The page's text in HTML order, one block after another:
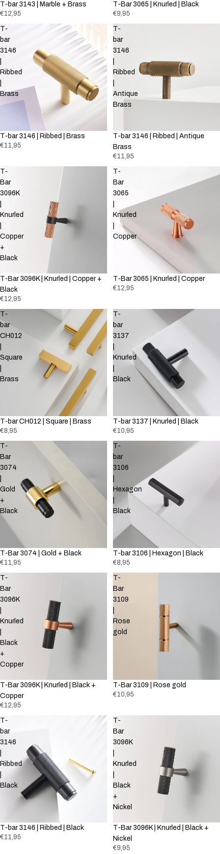
T-bar 3143 | Marble + Brass
€12,95
T-Bar 3065 | Knurled | Black
€9,95
T-
bar
3146
Ribbed
Brass
T-bar 3146 | Ribbed | Brass
€11,95
T-
bar
3146
Ribbed
Antique
Brass
T-bar 3146 | Ribbed | Antique
Brass
€11,95
T-
Bar
3096K
Knurled
Copper
+
Black
T-Bar 3096K | Knurled | Copper +
Black
€12,95
T-
Bar
3065
Knurled
Copper
T-Bar 3065 | Knurled | Copper
€12,95
T-
bar
CH012
Square
Brass
T-bar CH012 | Square | Brass
€8,95
T-
bar
3137
Knurled
Black
T-bar 3137 | Knurled | Black
€10,95
T-
Bar
3074
Gold
+
Black
T-Bar 3074 | Gold + Black
€11,95
T-
bar
3106
Hexagon
Black
T-bar 3106 | Hexagon | Black
€8,95
T-
Bar
3096K
Knurled
Black
+
Copper
T-Bar 3096K | Knurled | Black +
Copper
€12,95
T-
Bar
3109
Rose
gold
T-Bar 3109 | Rose gold
€10,95
T-
bar
3146
Ribbed
Black
T-bar 3146 | Ribbed | Black
€11,95
T-
Bar
3096K
Knurled
Black
+
Nickel
T-Bar 3096K | Knurled | Black +
Nickel
€9,95